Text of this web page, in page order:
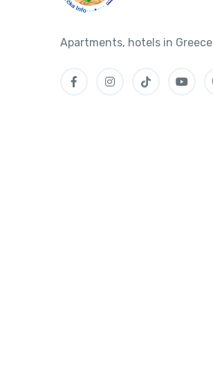
Apartments, hotels in Greece